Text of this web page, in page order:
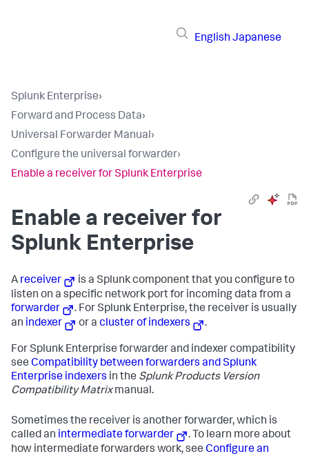
English Japanese
Splunk Enterprise›
Forward and Process Data›
Universal Forwarder Manual›
Configure the universal forwarder›
Enable a receiver for Splunk Enterprise
Enable a receiver for
Splunk Enterprise
A receiver
is a Splunk component that you configure to
listen on a specific network port for incoming data from a
forwarder
. For Splunk Enterprise, the receiver is usually
an indexer or acluster of indexers .
For Splunk Enterprise forwarder and indexer compatibility
see Compatibility between forwarders and Splunk
Enterprise indexers in the Splunk Products Version
Compatibility Matrixmanual.
Sometimes the receiver is another forwarder, which is
called an intermediate forwarder
. To learn more about
how intermediate forwarders work, see Configure an